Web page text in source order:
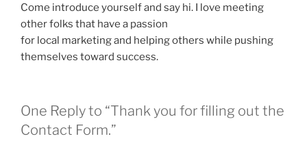
Come introduce yourself and say hi. I love meeting
other folks that have a passion
for local marketing and helping others while pushing
themselves toward success.
One Reply to “Thank you for filling out the
Contact Form.”